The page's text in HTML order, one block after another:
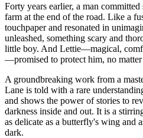
Forty years earlier, a man
farm at the end of the road. Like a
touchpaper and resonated in
unleashed, something scary and
little boy. And Lettie—magical,
—promised to protect him, no
A groundbreaking work from a
Lane is told with a rare
and shows the power of stories to
darkness inside and out. It is a
as delicate as a butterfly's wing and
dark.